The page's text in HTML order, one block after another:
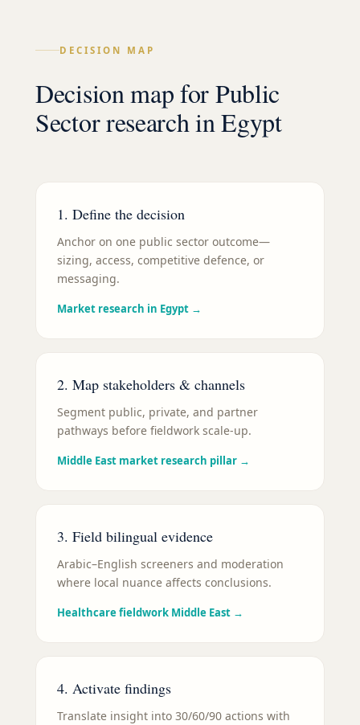
DECISION MAP
Decision map forPublic
Sectorresearch inEgypt
1. Define the decision
Anchor on one public sector outcome—
sizing, access, competitive defence, or
messaging.
Market research in Egypt →
2. Map stakeholders & channels
Segment public, private, and partner
pathways before fieldwork scale-up.
Middle East market research pillar →
3. Field bilingual evidence
Arabic–English screeners and moderation
where local nuance affects conclusions.
Healthcare fieldwork Middle East →
4. Activate findings
Translate insight into 30/60/90 actions with